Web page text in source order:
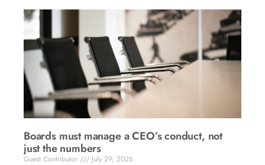
Boards must manage a CEO’s conduct, not
just the numbers
Guest Contributor
July 29, 2026